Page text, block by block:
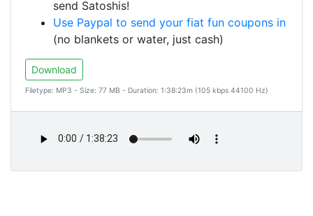
send Satoshis!
Use Paypal to send your fiat fun coupons in
(no blankets or water, just cash)
Download
Filetype: MP3 - Size: 77 MB - Duration: 1:38:23m (105 kbps 44100 Hz)